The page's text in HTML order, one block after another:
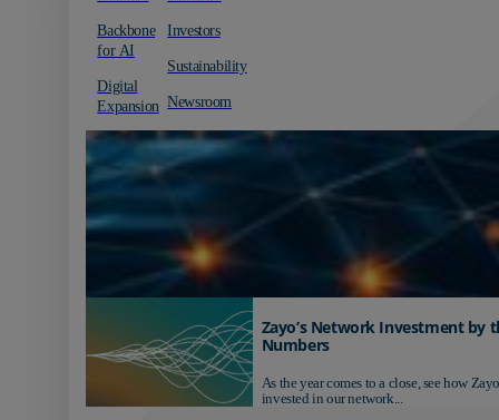
Backbone
for AI
Digital
Expansion
Investors
Sustainability
Newsroom
Zayo’s Network Investment by
Numbers
As the year comes to a close, see how
invested in our network...